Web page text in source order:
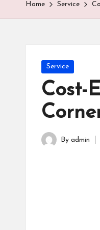
d
Home Service
Posted
Service
Cost-
Posted
By admin